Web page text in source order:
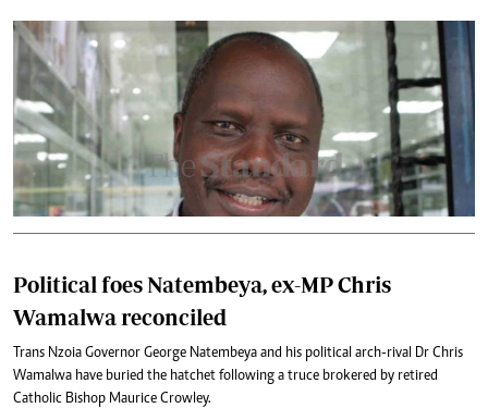
Political foes Natembeya, ex-MP Chris
Wamalwa reconciled
Trans Nzoia Governor George Natembeya and his political arch-rival Dr Chris
Wamalwa have buried the hatchet following a truce brokered by retired
Catholic Bishop Maurice Crowley.